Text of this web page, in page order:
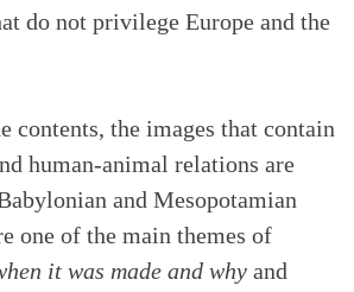
do not privilege Europe and the
contents, the images that contain
human-animal relations are
and Mesopotamian
one of the main themes of
it was made and why and